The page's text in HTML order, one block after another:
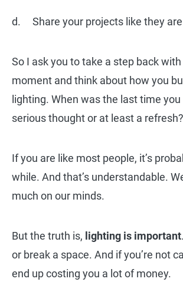
d. Share your projects like they
So I ask you to take a step back
moment and think about how you
lighting. When was the last time
serious thought or at least a refresh?
If you are like most people, it’s
while. And that’s understandable.
much on our minds.
But the truth is, lighting is important
or break a space. And if you’re not
end up costing you a lot of money.